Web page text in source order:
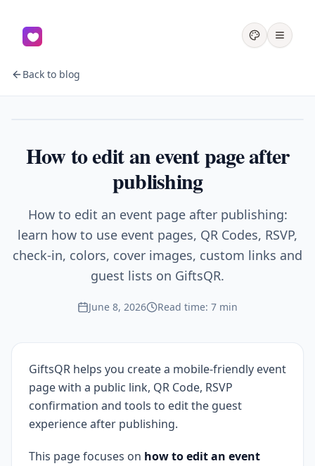
Back to blog
How to edit an event page after
publishing
How to edit an event page after publishing:
learn how to use event pages, QR Codes, RSVP,
check-in, colors, cover images, custom links and
guest lists on GiftsQR.
June 8, 2026 Read time: 7 min
GiftsQR helps you create a mobile-friendly event
page with a public link, QR Code, RSVP
confirmation and tools to edit the guest
experience after publishing.
This page focuses on how to edit an event